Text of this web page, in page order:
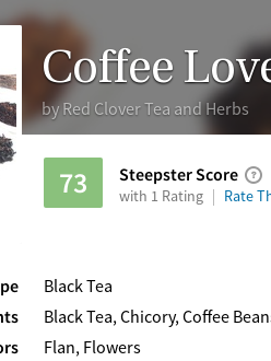
Coffee
byRed Clover Tea and Herbs
73 Steepster Score
with 1 Rating Rate
Black Tea
Black Tea, Chicory, Coffee
Flan, Flowers